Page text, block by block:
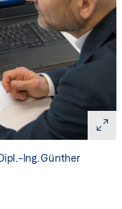
Ing. Günther